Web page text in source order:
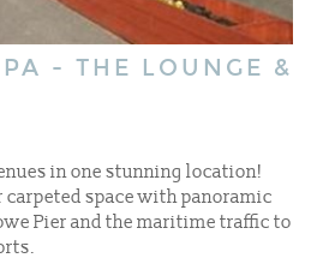
- THE LOUNGE &
in one stunning location!
carpeted space with panoramic
Pier and the maritime traffic to